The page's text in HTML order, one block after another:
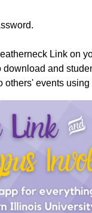
Link on
and
events